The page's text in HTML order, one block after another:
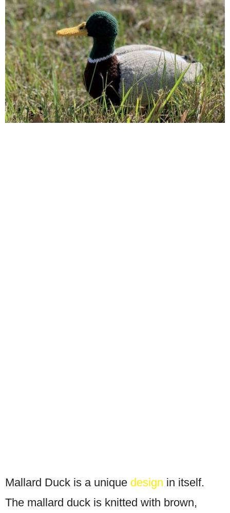
Mallard Duck is a unique design in itself.
The mallard duck is knitted with brown,